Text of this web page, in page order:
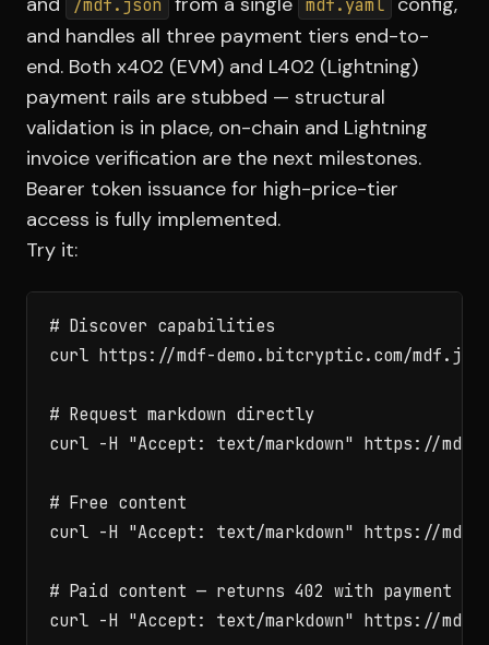
/mdf.json mdf.yaml
and handles all three payment tiers end-to-
end. Both x402 (EVM) and L402 (Lightning)
payment rails are stubbed — structural
validation is in place, on-chain and Lightning
invoice verification are the next milestones.
Bearer token issuance for high-price-tier
access is fully implemented.
Try it:
# Discover capabilities
curl https://mdf-demo.bitcryptic.com/
# Request markdown directly
curl -H "Accept: text/markdown" https://mdf-
# Free content
curl -H "Accept: text/markdown" https://
# Paid content — returns 402 with payment
curl -H "Accept: text/markdown" https://mdf-